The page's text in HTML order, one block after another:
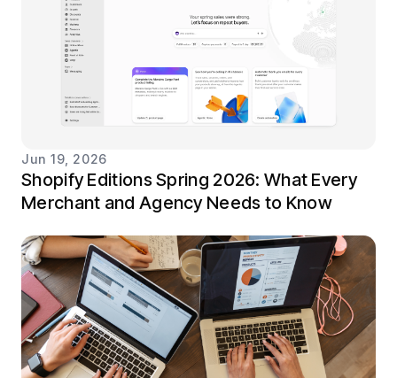
Jun 19, 2026
Shopify Editions Spring 2026: What Every
Merchant and Agency Needs to Know